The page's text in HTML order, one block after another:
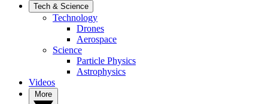
Tech & Science
Technology
Drones
Aerospace
Science
Particle Physics
Astrophysics
Videos